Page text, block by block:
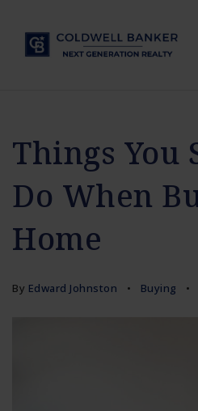
Things You
Do When
Home
By Edward Johnston Buying